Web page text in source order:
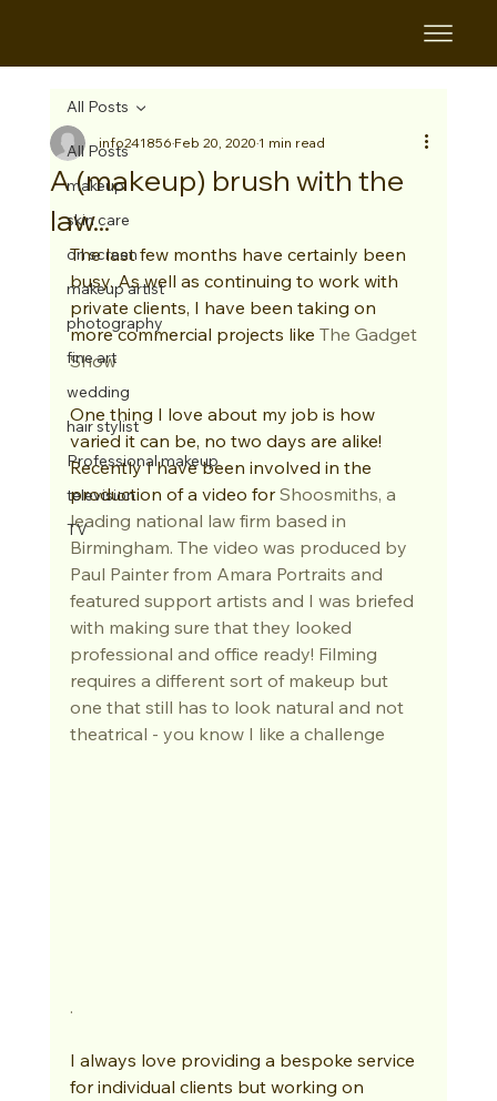
All Posts
makeup
skin care
on screen
makeup artist
photography
fine art
wedding
hair stylist
Professional makeup
television
TV
All Posts
A (makeup) brush with the
law...
info241856Feb 20, 20201 min read
The last few months have certainly been
busy. As well as continuing to work with
private clients, I have been taking on
more commercial projects like The Gadget
Show
One thing I love about my job is how
varied it can be, no two days are alike!
Recently I have been involved in the
production of a video for Shoosmiths, a
leading national law firm based in
Birmingham. The video was produced by
Paul Painter from Amara Portraits and
featured support artists and I was briefed
with making sure that they looked
professional and office ready! Filming
requires a different sort of makeup but
one that still has to look natural and not
theatrical - you know I like a challenge
.
I always love providing a bespoke service
for individual clients but working on